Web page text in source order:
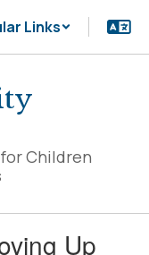
Links
Children
Up